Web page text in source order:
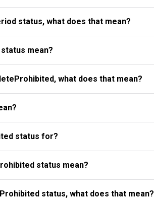
status, what does that mean?
mean?
what does that mean?
status for?
status mean?
status, what does that mean?